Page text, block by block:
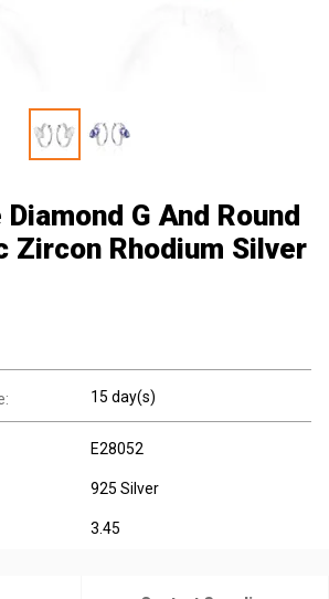
G And Round
Zircon Rhodium Silver
15 day(s)
E28052
925 Silver
3.45